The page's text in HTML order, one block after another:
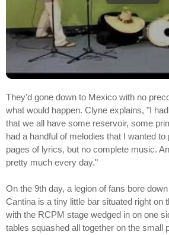
They'd gone down to Mexico with no
what would happen. Clyne explains, "I
that we all have some reservoir, some
had a handful of melodies that I wanted
pages of lyrics, but no complete music.
pretty much every day."
On the 9th day, a legion of fans bore
Cantina is a tiny little bar situated right on
with the RCPM stage wedged in on one
tables squashed all together on the small